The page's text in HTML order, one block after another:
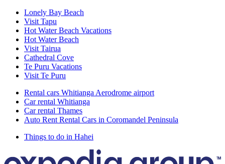
Lonely Bay Beach
Visit Tapu
Hot Water Beach Vacations
Hot Water Beach
Visit Tairua
Cathedral Cove
Te Puru Vacations
Visit Te Puru
Rental cars Whitianga Aerodrome airport
Car rental Whitianga
Car rental Thames
Auto Rent Rental Cars in Coromandel Peninsula
Things to do in Hahei